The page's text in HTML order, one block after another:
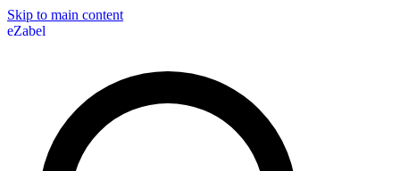
Skip to main content
eZabel